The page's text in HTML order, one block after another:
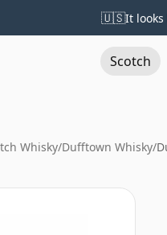
🇺🇸It
Scotch
Whisky/Dufftown Whisky/